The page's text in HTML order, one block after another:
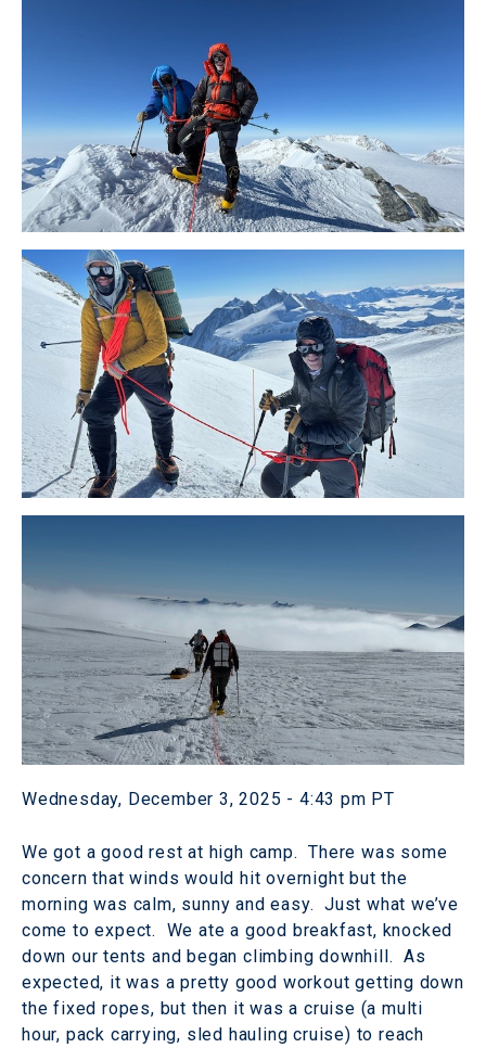
Wednesday, December 3, 2025 - 4:43 pm PT
We got a good rest at high camp. There was some
concern that winds would hit overnight but the
morning was calm, sunny and easy. Just what we’ve
come to expect. We ate a good breakfast, knocked
down our tents and began climbing downhill. As
expected, it was a pretty good workout getting down
the fixed ropes, but then it was a cruise (a multi
hour, pack carrying, sled hauling cruise) to reach